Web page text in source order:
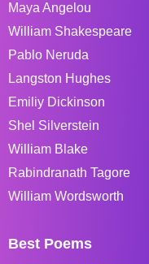
Maya Angelou
William Shakespeare
Pablo Neruda
Langston Hughes
Emiliy Dickinson
Shel Silverstein
William Blake
Rabindranath Tagore
William Wordsworth
Best Poems